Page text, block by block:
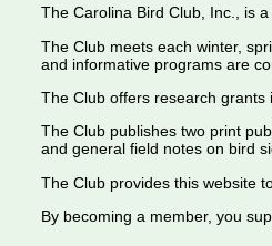
The Carolina Bird Club, Inc., is
The Club meets each winter,
and informative programs are
The Club offers research
The Club publishes two print
and general field notes on bird
The Club provides this website
By becoming a member, you